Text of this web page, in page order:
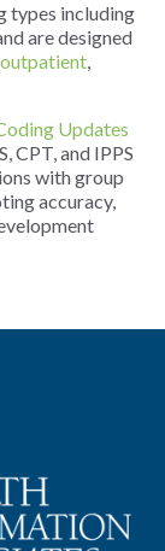
types including
are designed
outpatient,
Updates
CPT, and IPPS
with group
accuracy,